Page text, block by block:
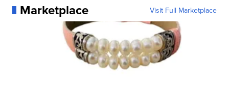
Marketplace Visit Full Marketplace